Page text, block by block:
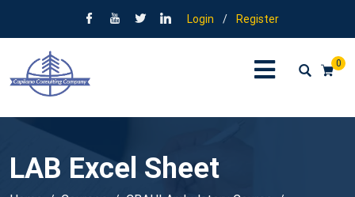
Login / Register
0
LAB Excel Sheet